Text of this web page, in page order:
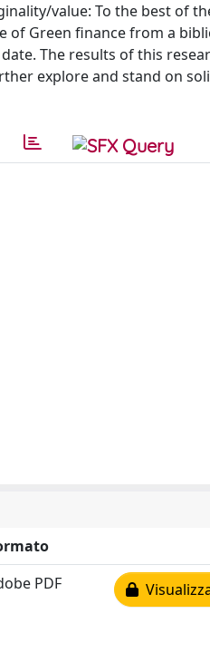
value: To the best of
of Green finance from a
The results of this
explore and stand on
PDF